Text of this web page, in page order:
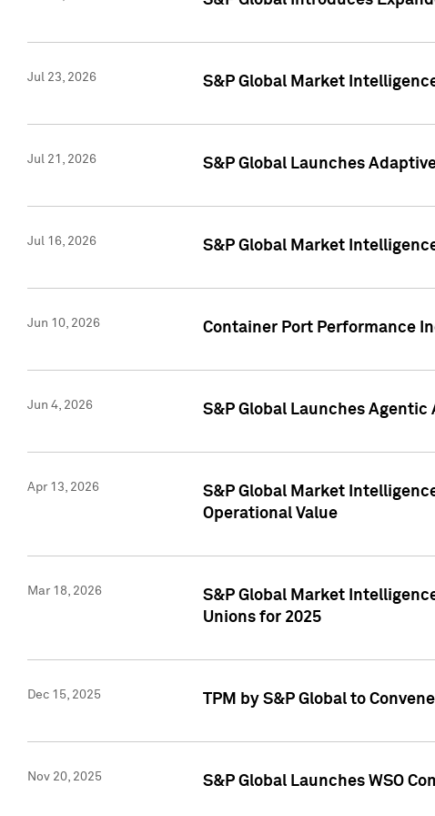
Jul 23, 2026 S&P Global Market
Jul 21, 2026 S&P Global Launches
Jul 16, 2026 S&P Global Market
Jun 10, 2026 Container Port Performance
Jun 4, 2026 S&P Global Launches
Apr 13, 2026
S&P Global Market
Operational Value
Mar 18, 2026
S&P Global Market
Unions for 2025
Dec 15, 2025 TPM by S&P Global to
Nov 20, 2025 S&P Global Launches WSO